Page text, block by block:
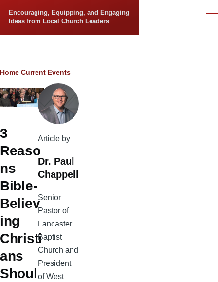
Encouraging, Equipping, and Engaging
Ideas from Local Church Leaders
Breadcrumb
Home Current Events
3
Reaso
ns
Bible-
Believ
ing
Christi
ans
Shoul
Article by
Dr. Paul
Chappell
Senior
Pastor of
Lancaster
Baptist
Church and
President
of West